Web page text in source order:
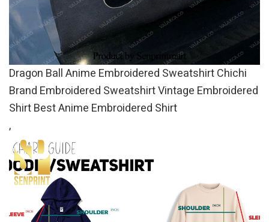
Dragon Ball Anime Embroidered Sweatshirt Chichi
Brand Embroidered Sweatshirt Vintage Embroidered
Shirt Best Anime Embroidered Shirt
,